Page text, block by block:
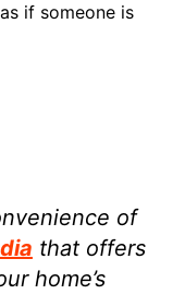
if someone is
of
that offers
home’s